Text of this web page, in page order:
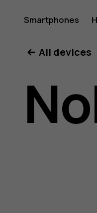
2.1
Smartphones
All devices